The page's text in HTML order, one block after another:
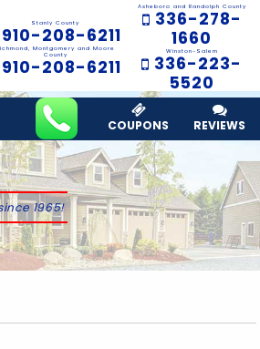
Stanly County
910-208-6211
Montgomery and Moore
County
910-208-6211
Asheboro and Randolph County
336-278-
1660
Winston-Salem
336-223-
5520
COUPONS REVIEWS
1965!